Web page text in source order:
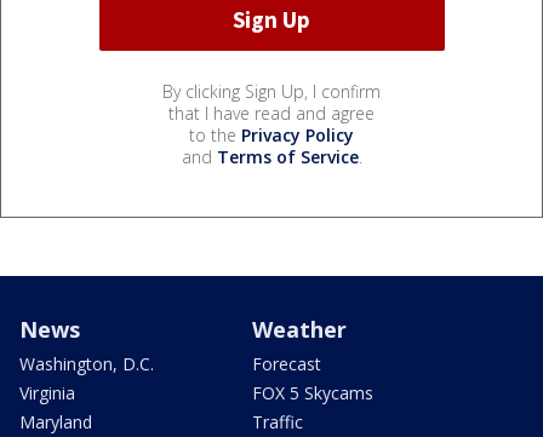
By clicking Sign Up, I confirm
that I have read and agree
to the Privacy Policy
and Terms of Service.
News
Washington, D.C.
Virginia
Maryland
Weather
Forecast
FOX 5 Skycams
Traffic